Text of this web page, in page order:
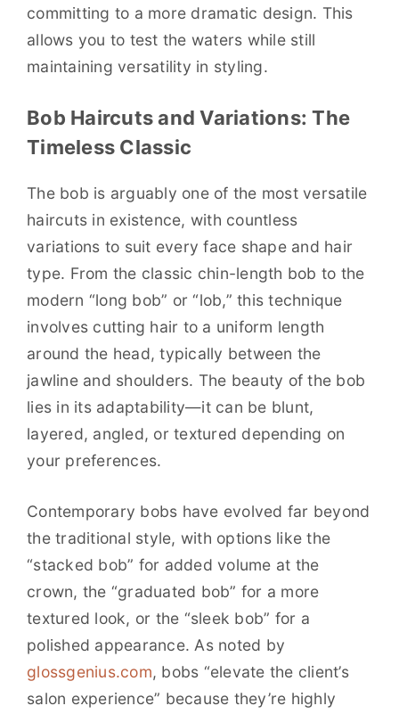
committing to a more dramatic design. This
allows you to test the waters while still
maintaining versatility in styling.
Bob Haircuts and Variations: The
Timeless Classic
The bob is arguably one of the most versatile
haircuts in existence, with countless
variations to suit every face shape and hair
type. From the classic chin-length bob to the
modern “long bob” or “lob,” this technique
involves cutting hair to a uniform length
around the head, typically between the
jawline and shoulders. The beauty of the bob
lies in its adaptability—it can be blunt,
layered, angled, or textured depending on
your preferences.
Contemporary bobs have evolved far beyond
the traditional style, with options like the
“stacked bob” for added volume at the
crown, the “graduated bob” for a more
textured look, or the “sleek bob” for a
polished appearance. As noted by
glossgenius.com, bobs “elevate the client’s
salon experience” because they’re highly